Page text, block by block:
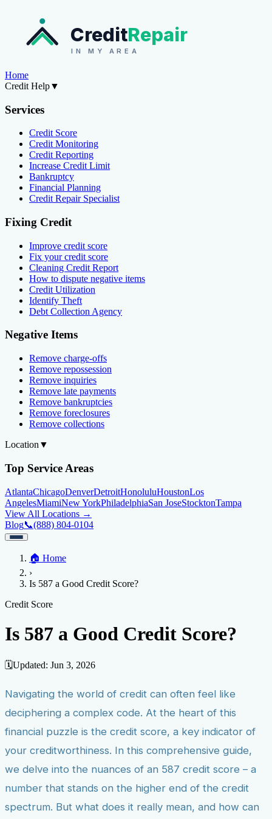
CreditRepair
IN MY AREA
Home
Credit Help▼
Services
Credit Score
Credit Monitoring
Credit Reporting
Increase Credit Limit
Bankruptcy
Financial Planning
Credit Repair Specialist
Fixing Credit
Improve credit score
Fix your credit score
Cleaning Credit Report
How to dispute negative items
Credit Utilization
Identify Theft
Debt Collection Agency
Negative Items
Remove charge-offs
Remove repossession
Remove inquiries
Remove late payments
Remove bankruptcies
Remove foreclosures
Remove collections
Location ▼
Top Service Areas
AtlantaChicagoDenverDetroitHonoluluHoustonLos
AngelesMiamiNew YorkPhiladelphiaSan JoseStocktonTampa
View All Locations →
Blog📞(888) 804-0104
Credit Help▼
Services
Credit Score
Fixing Credit
ReportHow to dispute negative items
Negative Items
Remove charge-offsRemove repossessionRemove inquiriesRemove
late payments
Remove bankruptcies Remove foreclosures
Remove
collections
Location
AtlantaChicagoDenverDetroitHonolulu
View All Locations →
Blog
🏠 Home
›
Is 587 a Good Credit Score?
Credit Score
Is 587 a Good Credit Score?
🗓️Updated: Jun 3, 2026
Navigating the world of credit can often feel like
deciphering a complex code. At the heart of this
financial puzzle is the credit score, a key indicator of
your creditworthiness. In this comprehensive guide,
we delve into the nuances of an 587 credit score – a
number that stands on the higher end of the credit
spectrum. But what does it really mean, and how can